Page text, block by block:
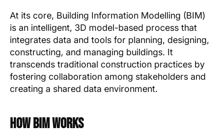
At its core, Building Information Modelling (BIM)
is an intelligent, 3D model-based process that
integrates data and tools for planning, designing,
constructing, and managing buildings. It
transcends traditional construction practices by
fostering collaboration among stakeholders and
creating a shared data environment.
How BIM Works